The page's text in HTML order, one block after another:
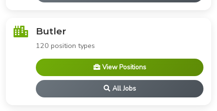
Butler
120 position types
View Positions
All Jobs